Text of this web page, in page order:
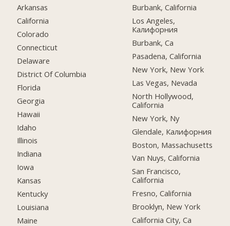
Arkansas
California
Colorado
Connecticut
Delaware
District Of Columbia
Florida
Georgia
Hawaii
Idaho
Illinois
Indiana
Iowa
Kansas
Kentucky
Louisiana
Maine
Burbank, California
Los Angeles,
Калифорния
Burbank, Ca
Pasadena, California
New York, New York
Las Vegas, Nevada
North Hollywood,
California
New York, Ny
Glendale, Калифорния
Boston, Massachusetts
Van Nuys, California
San Francisco,
California
Fresno, California
Brooklyn, New York
California City, Ca